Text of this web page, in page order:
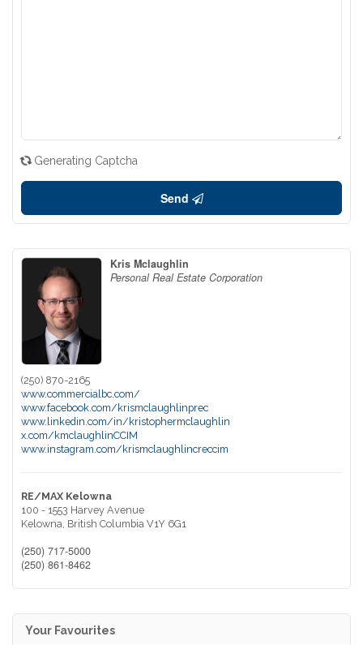
Generating Captcha
Send
Kris Mclaughlin
Personal Real Estate Corporation
(250) 870-2165
www.commercialbc.com/
www.facebook.com/krismclaughlinprec
www.linkedin.com/in/kristophermclaughlin
x.com/kmclaughlinCCIM
www.instagram.com/krismclaughlincreccim
RE/MAX Kelowna
100 - 1553 Harvey Avenue
Kelowna, British Columbia V1Y 6G1
(250) 717-5000
(250) 861-8462
Your Favourites